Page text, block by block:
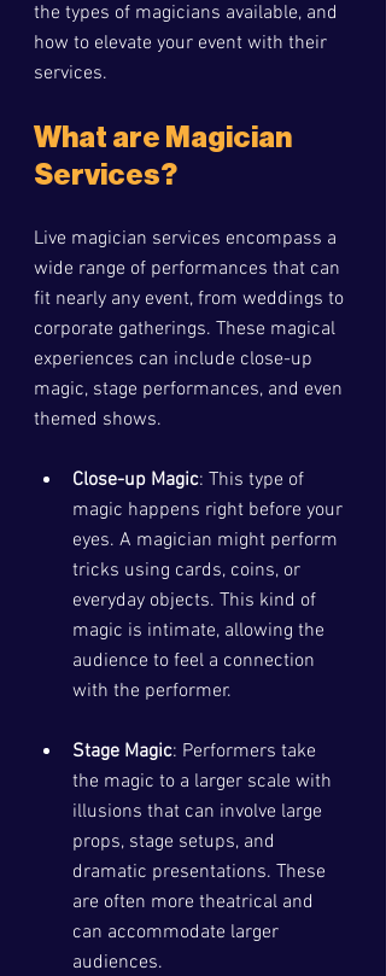
the types of magicians available, and
how to elevate your event with their
services.
What are Magician
Services?
Live magician services encompass a
wide range of performances that can
fit nearly any event, from weddings to
corporate gatherings. These magical
experiences can include close-up
magic, stage performances, and even
themed shows.
Close-up Magic: This type of
magic happens right before your
eyes. A magician might perform
tricks using cards, coins, or
everyday objects. This kind of
magic is intimate, allowing the
audience to feel a connection
with the performer.
Stage Magic: Performers take
the magic to a larger scale with
illusions that can involve large
props, stage setups, and
dramatic presentations. These
are often more theatrical and
can accommodate larger
audiences.